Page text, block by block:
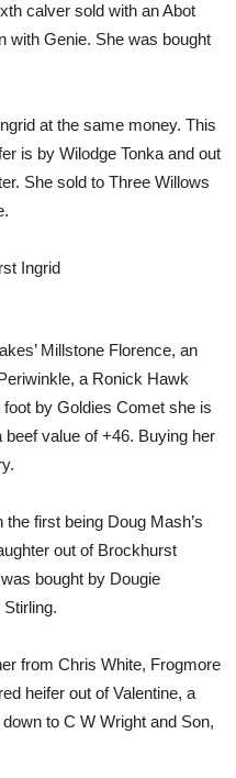
calver sold with an Abot
with Genie. She was bought
at the same money. This
is by Wilodge Tonka and out
She sold to Three Willows
Millstone Florence, an
a Ronick Hawk
by Goldies Comet she is
value of +46. Buying her
first being Doug Mash’s
out of Brockhurst
bought by Dougie
from Chris White, Frogmore
heifer out of Valentine, a
to C W Wright and Son,